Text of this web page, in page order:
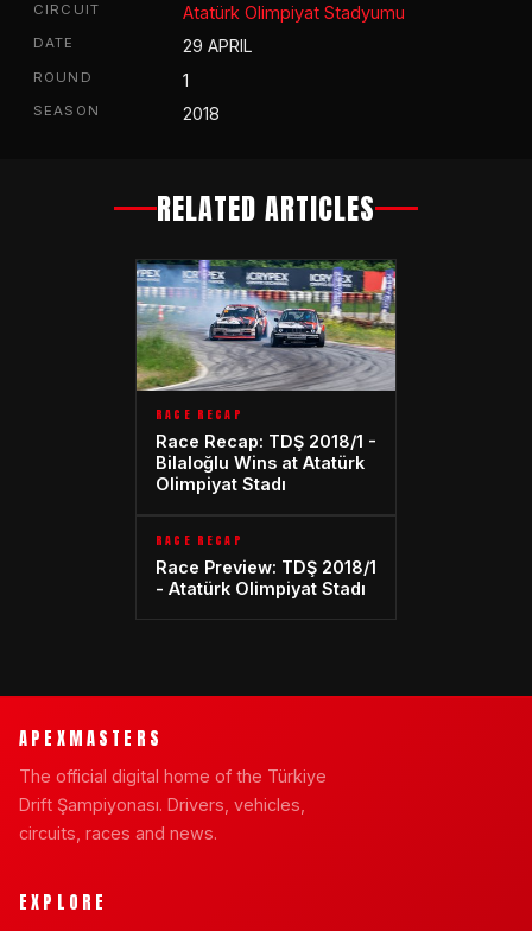
CIRCUIT Atatürk Olimpiyat Stadyumu
DATE 29 APRIL
ROUND 1
SEASON 2018
RELATED ARTICLES
RACE RECAP
Race Recap: TDŞ 2018/1 -
Bilaloğlu Wins at Atatürk
Olimpiyat Stadı
RACE RECAP
Race Preview: TDŞ 2018/1
- Atatürk Olimpiyat Stadı
APEXMASTERS
The official digital home of the Türkiye
Drift Şampiyonası. Drivers, vehicles,
circuits, races and news.
EXPLORE